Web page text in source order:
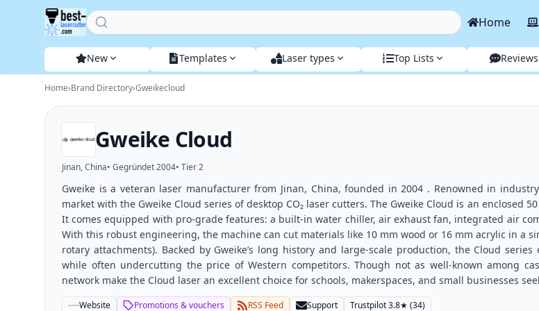
Home Home
New Templates Laser types Top Lists Reviews
Home›Brand Directory›Gweikecloud
Gweike Cloud
Jinan, China• Gegründet2004• Tier2
Gweike is a veteran laser manufacturer from Jinan, China, founded in 2004 . Renowned in
market with the Gweike Cloud series of desktop CO₂ laser cutters. The Gweike Cloud is an enclosed
It comes equipped with pro-grade features: a built-in water chiller, air exhaust fan, integrated air
With this robust engineering, the machine can cut materials like 10 mm wood or 16 mm acrylic in a
rotary attachments). Backed by Gweike’s long history and large-scale production, the Cloud
while often undercutting the price of Western competitors. Though not as well-known among
network make the Cloud laser an excellent choice for schools, makerspaces, and small businesses
Website Promotions & vouchers RSS Feed Support Trustpilot3.8★ (34)